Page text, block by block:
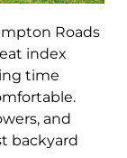
Roads
index
time
and
backyard